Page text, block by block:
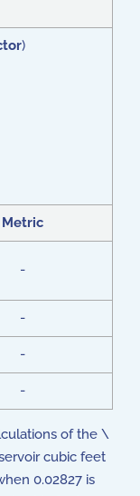
)
Metric
-
-
-
-
of the \
cubic feet
0.02827 is